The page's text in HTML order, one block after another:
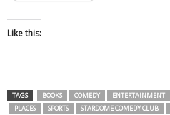
Like this:
TAGS BOOKS COMEDY ENTERTAINMENT
PLACES
SPORTS STARDOME COMEDY CLUB